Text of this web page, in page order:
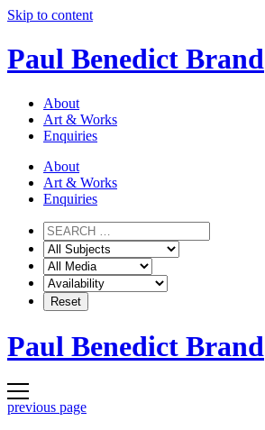
Skip to content
Paul Benedict Brand
About
Art & Works
Enquiries
About
Art & Works
Enquiries
Paul Benedict Brand
previous page